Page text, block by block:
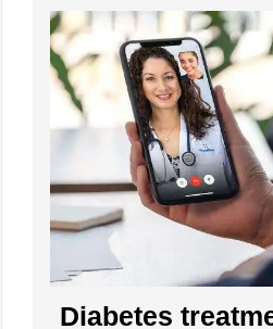
Diabetes